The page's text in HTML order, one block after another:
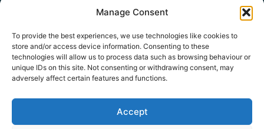
Manage Consent
To provide the best experiences, we use technologies like cookies to
store and/or access device information. Consenting to these
technologies will allow us to process data such as browsing behaviour or
unique IDs on this site. Not consenting or withdrawing consent, may
adversely affect certain features and functions.
Accept
Deck The Halls With Lots
Of Zombies!
NOVEMBER 21, 2024